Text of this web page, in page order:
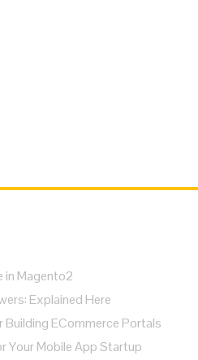
in Magento2
Explained Here
ECommerce Portals
Your Mobile App Startup